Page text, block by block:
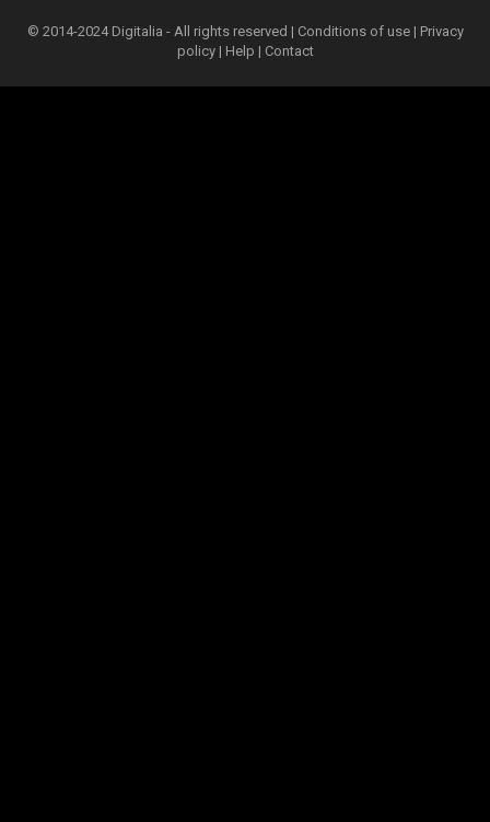
© 2014-2024 Digitalia - All rights reserved | Conditions of use | Privacy
policy| Help | Contact